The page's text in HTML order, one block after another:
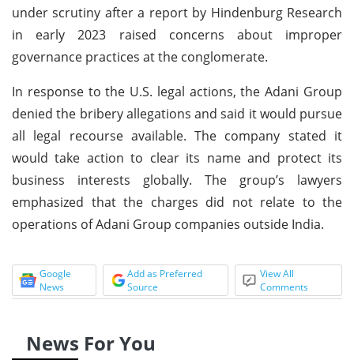
under scrutiny after a report by Hindenburg Research
in early 2023 raised concerns about improper
governance practices at the conglomerate.
In response to the U.S. legal actions, the Adani Group
denied the bribery allegations and said it would pursue
all legal recourse available. The company stated it
would take action to clear its name and protect its
business interests globally. The group’s lawyers
emphasized that the charges did not relate to the
operations of Adani Group companies outside India.
Google
News
Add as Preferred
Source
View All
Comments
News For You